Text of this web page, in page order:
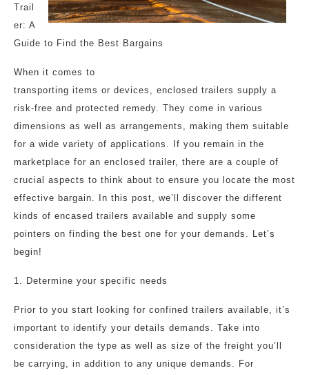
Trail
er: A
Guide to Find the Best Bargains
When it comes to
transporting items or devices, enclosed trailers supply a
risk-free and protected remedy. They come in various
dimensions as well as arrangements, making them suitable
for a wide variety of applications. If you remain in the
marketplace for an enclosed trailer, there are a couple of
crucial aspects to think about to ensure you locate the most
effective bargain. In this post, we’ll discover the different
kinds of encased trailers available and supply some
pointers on finding the best one for your demands. Let’s
begin!
1. Determine your specific needs
Prior to you start looking for confined trailers available, it’s
important to identify your details demands. Take into
consideration the type as well as size of the freight you’ll
be carrying, in addition to any unique demands. For